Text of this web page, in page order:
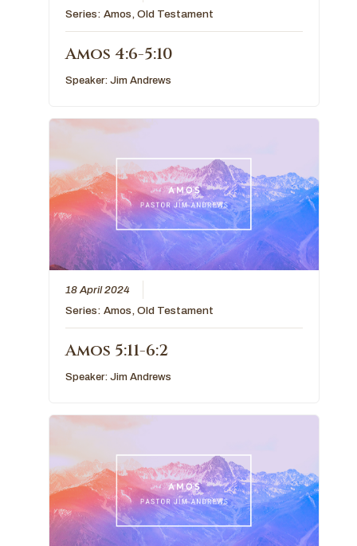
Series:Amos ,Old Testament
Amos 4:6-5:10
Speaker:Jim Andrews
18 April 2024
Series:Amos ,Old Testament
Amos 5:11-6:2
Speaker:Jim Andrews